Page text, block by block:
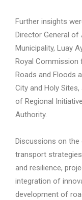
Further insights
Director General of
Municipality, Luay
Royal Commission
Roads and Floods
City and Holy
of Regional
Authority.
Discussions on the
transport
and resilience,
integration of
development of